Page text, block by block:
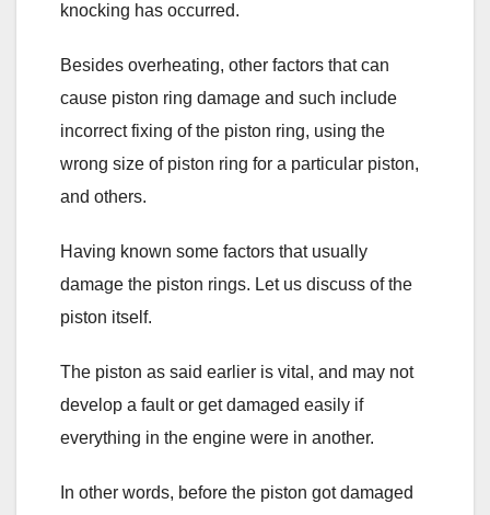
knocking has occurred.
Besides overheating, other factors that can
cause piston ring damage and such include
incorrect fixing of the piston ring, using the
wrong size of piston ring for a particular piston,
and others.
Having known some factors that usually
damage the piston rings. Let us discuss of the
piston itself.
The piston as said earlier is vital, and may not
develop a fault or get damaged easily if
everything in the engine were in another.
In other words, before the piston got damaged